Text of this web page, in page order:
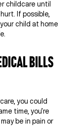
childcare until
If possible,
child at home
Bills
you could
time, you’re
be in pain or